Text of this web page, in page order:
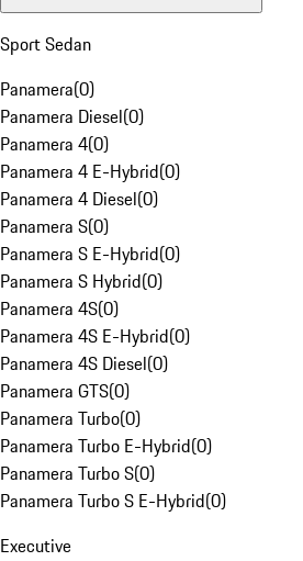
Sport Sedan
Panamera(0)
Panamera Diesel(0)
Panamera 4(0)
Panamera 4 E-Hybrid(0)
Panamera 4 Diesel(0)
Panamera S(0)
Panamera S E-Hybrid(0)
Panamera S Hybrid(0)
Panamera 4S(0)
Panamera 4S E-Hybrid(0)
Panamera 4S Diesel(0)
Panamera GTS(0)
Panamera Turbo(0)
Panamera Turbo E-Hybrid(0)
Panamera Turbo S(0)
Panamera Turbo S E-Hybrid(0)
Executive